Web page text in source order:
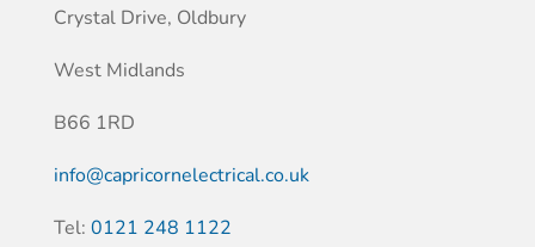
Crystal Drive, Oldbury
West Midlands
B66 1RD
info@capricornelectrical.co.uk
Tel: 0121 248 1122